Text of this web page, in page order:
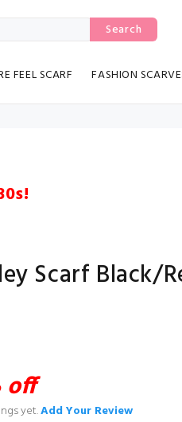
Search
FEEL SCARF FASHION
!
Scarf Black/
off
yet.Add Your Review